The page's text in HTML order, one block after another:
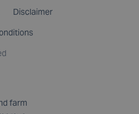
Disclaimer
farm